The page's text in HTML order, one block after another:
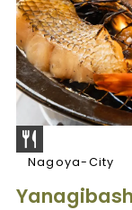
Nagoya-City